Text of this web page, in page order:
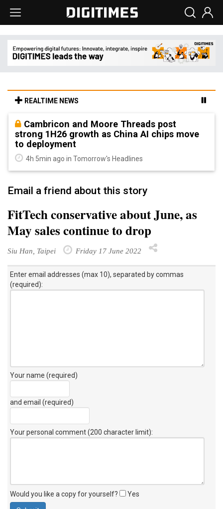
REALTIME NEWS
Cambricon and Moore Threads post
strong 1H26 growth as China AI chips move
to deployment
4h 5min ago in Tomorrow's Headlines
Email a friend about this story
FitTech conservative about June, as
May sales continue to drop
Siu Han, Taipei Friday 17 June 2022
Enter email addresses (max 10), separated by commas
(required):
Your name (required)
and email (required)
Your personal comment (200 character limit):
Would you like a copy for yourself? Yes